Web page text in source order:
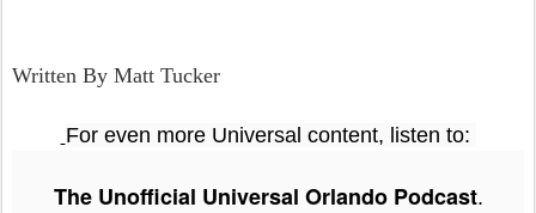
Written By Matt Tucker
For even more Universal content, listen to:
The Unofficial Universal Orlando Podcast.